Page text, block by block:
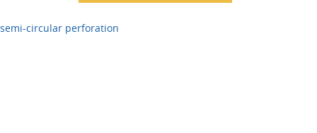
semi-circular perforation